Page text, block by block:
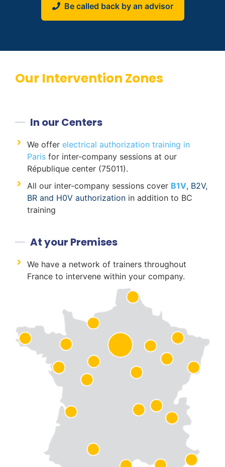
Be called back by an advisor
Our Intervention Zones
In our Centers
We offer electrical authorization training in
Paris for inter-company sessions at our
République center (75011).
All our inter-company sessions cover B1V, B2V,
BR and H0V authorization in addition to BC
training
At your Premises
We have a network of trainers throughout
France to intervene within your company.